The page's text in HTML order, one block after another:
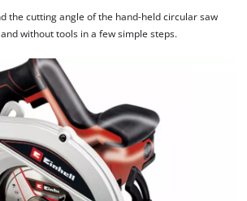
the cutting angle of the hand-held circular saw
without tools in a few simple steps.